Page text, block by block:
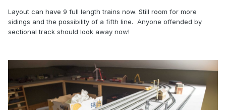
Layout can have 9 full length trains now. Still room for more
sidings and the possibility of a fifth line. Anyone offended by
sectional track should look away now!